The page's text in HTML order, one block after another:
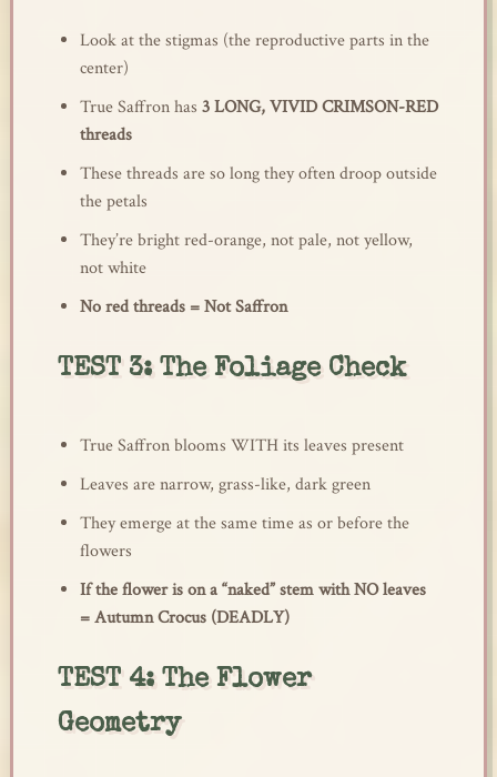
Look at the stigmas (the reproductive parts in the
center)
True Saffron has 3 LONG, VIVID CRIMSON-RED
threads
These threads are so long they often droop outside
the petals
They’re bright red-orange, not pale, not yellow,
not white
No red threads = Not Saffron
TEST 3: The Foliage Check
True Saffron blooms WITH its leaves present
Leaves are narrow, grass-like, dark green
They emerge at the same time as or before the
flowers
If the flower is on a “naked” stem with NO leaves
= Autumn Crocus (DEADLY)
TEST 4: The Flower
Geometry